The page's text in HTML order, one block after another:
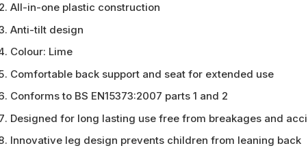
All-in-one plastic construction
Anti-tilt design
Colour: Lime
Comfortable back support and seat for extended use
Conforms to BS EN15373:2007 parts 1 and 2
Designed for long lasting use free from breakages and
Innovative leg design prevents children from leaning back